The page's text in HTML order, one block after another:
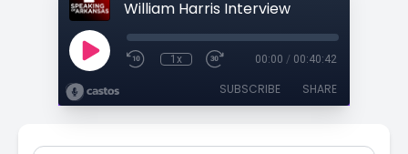
William Harris Interview
1x 00:00 / 00:40:42
SUBSCRIBE SHARE